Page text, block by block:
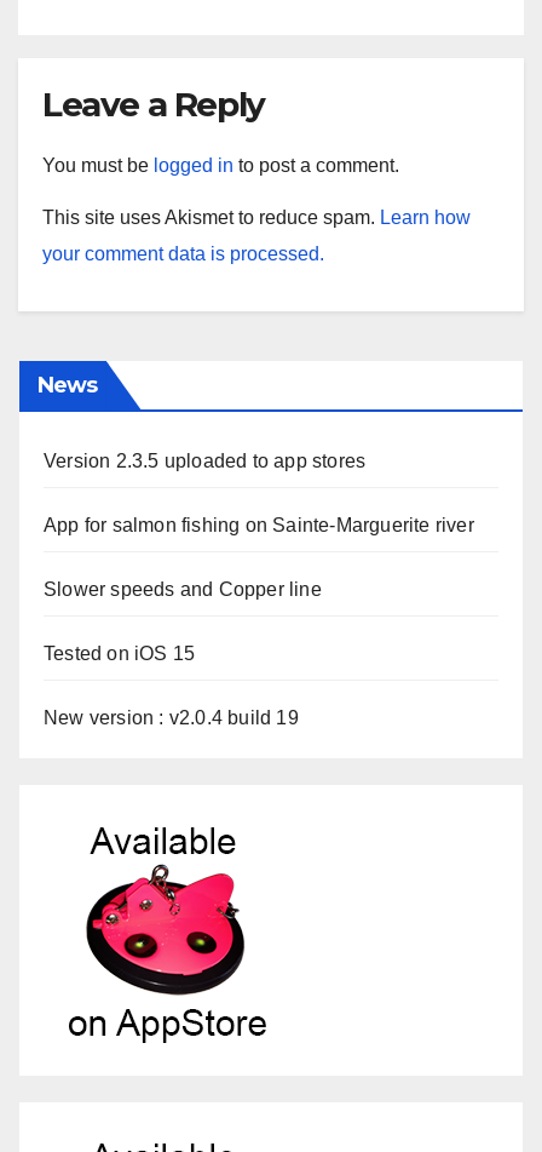
Leave a Reply
You must be logged in to post a comment.
This site uses Akismet to reduce spam. Learn how
your comment data is processed.
News
Version 2.3.5 uploaded to app stores
App for salmon fishing on Sainte-Marguerite river
Slower speeds and Copper line
Tested on iOS 15
New version : v2.0.4 build 19